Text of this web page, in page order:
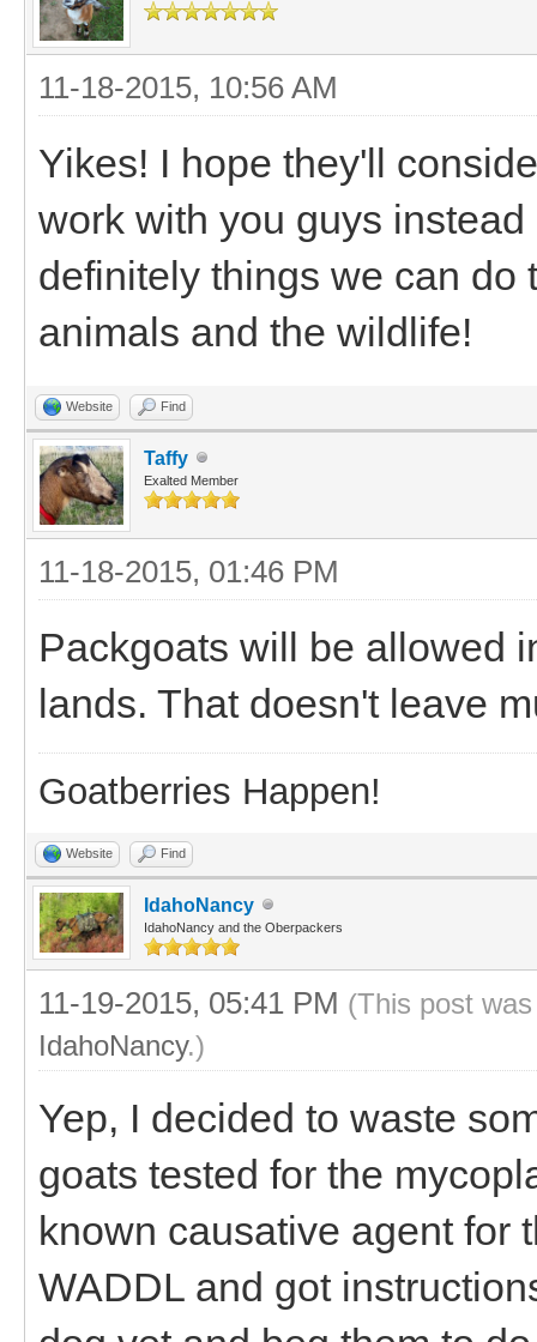
11-18-2015, 10:56 AM
Yikes! I hope they'll
work with you guys
definitely things we can do
animals and the wildlife!
Website Find
Taffy
Exalted Member
11-18-2015, 01:46 PM
Packgoats will be allowed
lands. That doesn't leave
Goatberries Happen!
Website Find
IdahoNancy
IdahoNancy and the Oberpackers
11-19-2015, 05:41 PM (This post
IdahoNancy.)
Yep, I decided to waste
goats tested for the
known causative agent for
WADDL and got